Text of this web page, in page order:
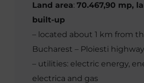
Land area: 70.467,90 mp,
built-up
– located about 1 km from
Bucharest – Ploiesti highway
– utilities: electric energy,
electrica and gas